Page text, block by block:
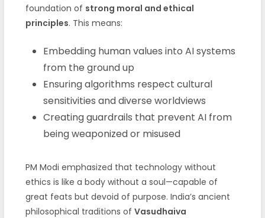
foundation of strong moral and ethical
principles. This means:
Embedding human values into AI systems
from the ground up
Ensuring algorithms respect cultural
sensitivities and diverse worldviews
Creating guardrails that prevent AI from
being weaponized or misused
PM Modi emphasized that technology without
ethics is like a body without a soul—capable of
great feats but devoid of purpose. India’s ancient
philosophical traditions of Vasudhaiva